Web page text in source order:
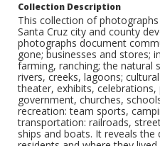
Collection Description
This collection of
Santa Cruz city and county
photographs document
gone; businesses and stores;
farming, ranching; the natural
rivers, creeks, lagoons;
theater, exhibits, celebrations,
government, churches,
recreation: team sports,
transportation: railroads,
ships and boats. It reveals the